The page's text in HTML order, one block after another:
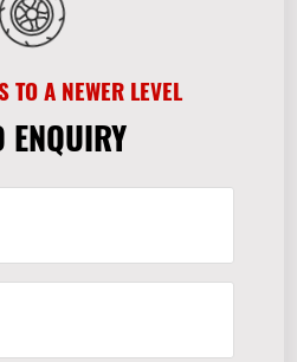
TO A NEWER LEVEL
ENQUIRY